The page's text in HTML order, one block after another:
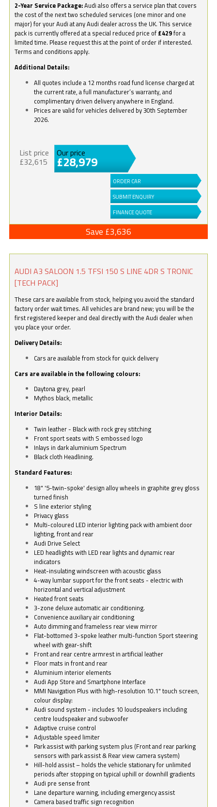
2-Year Service Package:Audi also offers a service plan that covers
the cost of the next two scheduled services (one minor and one
major) for your Audi at any Audi dealer across the UK. This service
pack is currently offered at a special reduced price of £429for a
limited time. Please request this at the point of order if interested.
Terms and conditions apply.
Additional Details:
All quotes include a 12 months road fund license charged at
the current rate, a full manufacturer’s warranty, and
complimentary driven delivery anywhere in England.
Prices are valid for vehicles delivered by 30th September
2026.
List price
£32,615
Our price
£28,979
ORDER CAR
SUBMIT ENQUIRY
FINANCE QUOTE
Save £3,636
AUDI A3 SALOON 1.5 TFSI 150 S LINE 4DR S TRONIC
[TECH PACK]
These cars are available from stock, helping you avoid the standard
factory order wait times. All vehicles are brand new; you will be the
first registered keeper and deal directly with the Audi dealer when
you place your order.
Delivery Details:
Cars are available from stock for quick delivery
Cars are available in the following colours:
Daytona grey, pearl
Mythos black, metallic
Interior Details:
Twin leather - Black with rock grey stitching
Front sport seats with S embossed logo
Inlays in dark aluminium Spectrum
Black cloth Headlining.
Standard Features:
18" '5-twin-spoke' design alloy wheels in graphite grey gloss
turned finish
S line exterior styling
Privacy glass
Multi-coloured LED interior lighting pack with ambient door
lighting, front and rear
Audi Drive Select
LED headlights with LED rear lights and dynamic rear
indicators
Heat-insulating windscreen with acoustic glass
4-way lumbar support for the front seats - electric with
horizontal and vertical adjustment
Heated front seats
3-zone deluxe automatic air conditioning.
Convenience auxiliary air conditioning
Auto dimming and frameless rear view mirror
Flat-bottomed 3-spoke leather multi-function Sport steering
wheel with gear-shift
Front and rear centre armrest in artificial leather
Floor mats in front and rear
Aluminium interior elements
Audi App Store and Smartphone Interface
MMI Navigation Plus with high-resolution 10.1" touch screen,
colour display:
Audi sound system - includes 10 loudspeakers including
centre loudspeaker and subwoofer
Adaptive cruise control
Adjustable speed limiter
Park assist with parking system plus (Front and rear parking
sensors with park assist & Rear view camera system)
Hill-hold assist – holds the vehicle stationary for unlimited
periods after stopping on typical uphill or downhill gradients
Audi pre sense front
Lane departure warning, including emergency assist
Camera based traffic sign recognition